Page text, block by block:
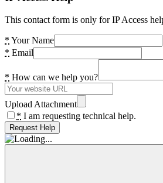
This contact form is only for IP Access
* Your Name
* Email
* How can we help you?
Upload Attachment
* I am requesting technical help.